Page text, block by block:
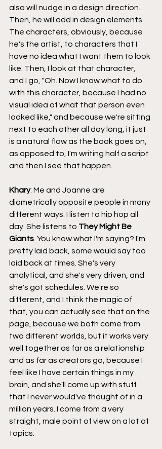
also will nudge in a design direction.
Then, he will add in design elements.
The characters, obviously, because
he's the artist, to characters that I
have no idea what I want them to look
like. Then, I look at that character,
and I go, "Oh. Now I know what to do
with this character, because I had no
visual idea of what that person even
looked like," and because we're sitting
next to each other all day long, it just
is a natural flow as the book goes on,
as opposed to, I'm writing half a script
and then I see that happen.
Khary: Me and Joanne are
diametrically opposite people in many
different ways. I listen to hip hop all
day. She listens to They Might Be
Giants . You know what I'm saying? I'm
pretty laid back, some would say too
laid back at times. She's very
analytical, and she's very driven, and
she's got schedules. We're so
different, and I think the magic of
that, you can actually see that on the
page, because we both come from
two different worlds, but it works very
well together as far as a relationship
and as far as creators go, because I
feel like I have certain things in my
brain, and she'll come up with stuff
that I never would've thought of in a
million years. I come from a very
straight, male point of view on a lot of
topics.